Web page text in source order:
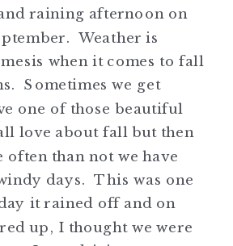
raining afternoon on
Weather is
when it comes to fall
Sometimes we get
one of those beautiful
love about fall but then
often than not we have
days. This was one
it rained off and on
up, I thought we were